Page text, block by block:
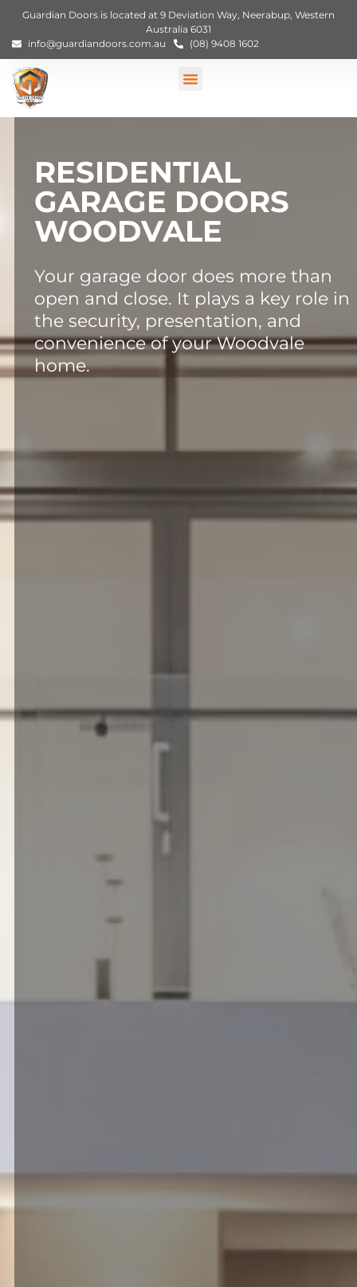
Guardian Doors is located at 9 Deviation Way, Neerabup, Western
Australia 6031
info@guardiandoors.com.au
(08) 9408 1602
RESIDENTIAL
GARAGE DOORS
WOODVALE
Your garage door does more than
open and close. It plays a key role in
the security, presentation, and
convenience of your Woodvale
home.